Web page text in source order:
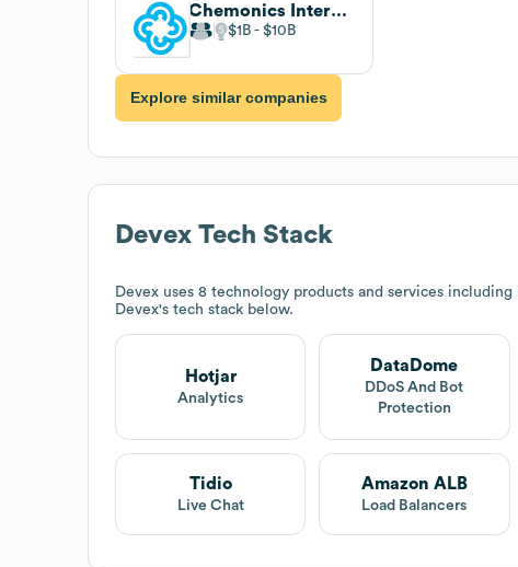
Chemonics International
$1B $10B
Explore similar companies
Devex Tech Stack
Devex uses 8 technology products and services
Devex's tech stack below.
Hotjar
Analytics
DataDome
DDoS And Bot
Protection
Tidio
Live Chat
Amazon ALB
Load Balancers